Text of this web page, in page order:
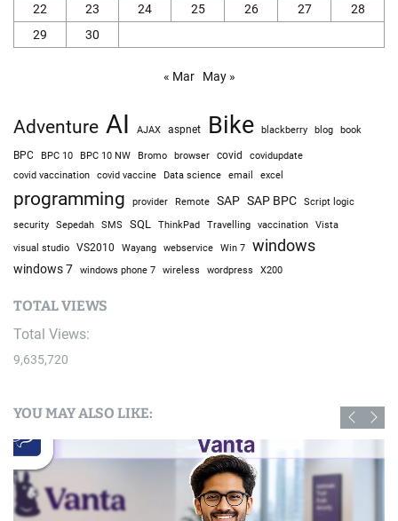
22
23 24 25 26 27
28
29
30
« Mar May »
Adventure AI AJAX aspnet Bike blackberry blog book
BPC BPC 10 BPC 10 NW Bromo browser covid covidupdate
covid vaccination covid vaccine Data science email excel
programming provider Remote SAP SAP BPC
Script logic
security
Sepedah SMS SQL ThinkPad Travelling vaccination Vista
visual studio VS2010 Wayang webservice Win 7 windows
windows 7 windows phone 7 wireless wordpress X200
TOTAL VIEWS
Total Views:
9,635,720
YOU MAY ALSO LIKE: